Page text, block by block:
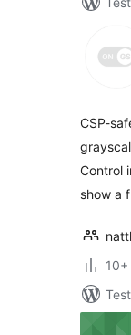
CSP-
Control
show a